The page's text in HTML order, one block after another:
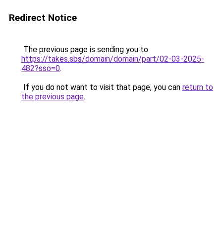
Redirect Notice
The previous page is sending you to
https://takes.sbs/domain/domain/part/02-03-2025-
482?sso=0.
If you do not want to visit that page, you can return to
the previous page.